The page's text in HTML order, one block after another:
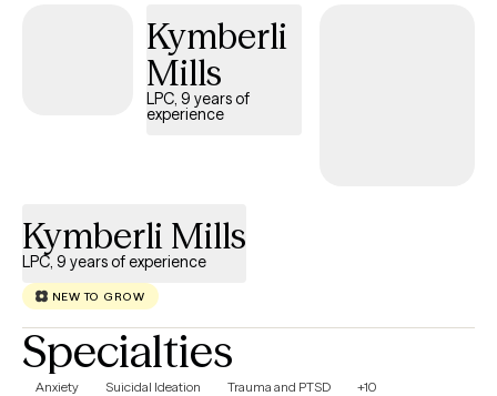
Kymberli
Mills
LPC, 9 years of
experience
Kymberli Mills
LPC, 9 years of experience
NEW TO GROW
Specialties
Anxiety Suicidal Ideation Trauma and PTSD +10